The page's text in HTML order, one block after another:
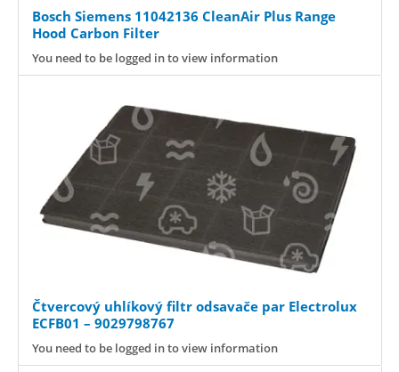
Bosch Siemens 11042136 CleanAir Plus Range
Hood Carbon Filter
You need to be logged in to view information
Čtvercový uhlíkový filtr odsavače par Electrolux
ECFB01 – 9029798767
You need to be logged in to view information